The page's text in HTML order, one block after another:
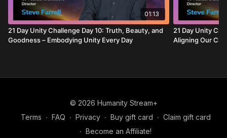
01:13
21 Day Unity Challenge Day 10: Truth, Beauty, and
Goodness – Embodying Unity Every Day
21 Day Unity
Aligning Our
© 2026 Humanity Stream+
Terms ∙ FAQ ∙ Privacy ∙ Buy gift card ∙ Claim gift card
∙ Become an Affiliate!